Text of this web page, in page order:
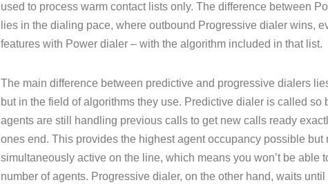
used to process warm contact lists only. The difference between
lies in the dialing pace, where outbound Progressive dialer wins,
features with Power dialer – with the algorithm included in that list.
The main difference between predictive and progressive dialers
but in the field of algorithms they use. Predictive dialer is called
agents are still handling previous calls to get new calls ready
ones end. This provides the highest agent occupancy possible but
simultaneously active on the line, which means you won’t be able
number of agents. Progressive dialer, on the other hand, waits